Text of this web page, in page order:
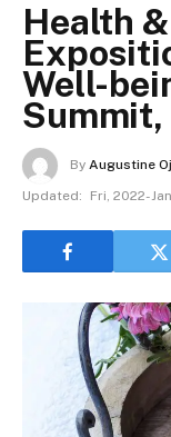
Health
Well-
Summit,
By Augustine
Updated:
Fri, 2022-